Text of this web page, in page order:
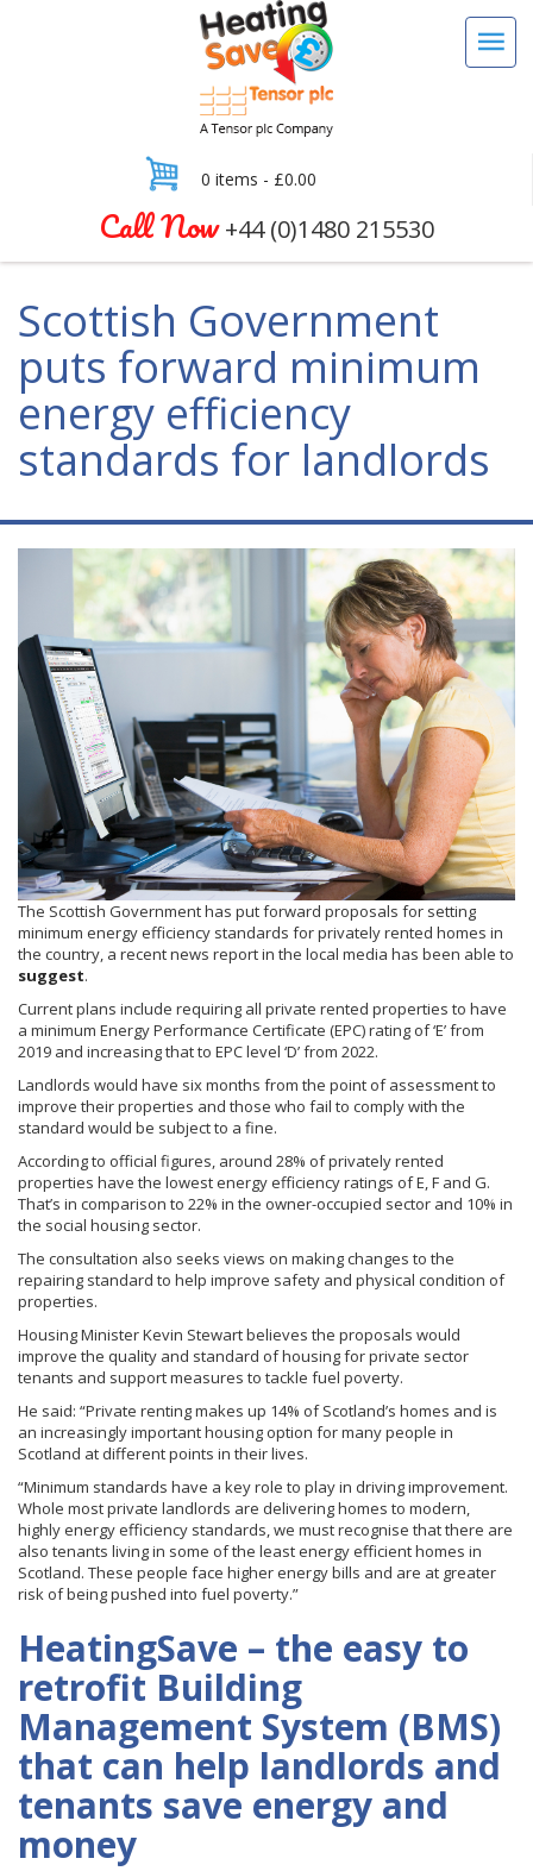
0 items - £0.00
Call Now+44 (0)1480 215530
Scottish Government
puts forward minimum
energy efficiency
standards for landlords
The Scottish Government has put forward proposals for setting
minimum energy efficiency standards for privately rented homes in
the country, a recent news report in the local media has been able to
suggest.
Current plans include requiring all private rented properties to have
a minimum Energy Performance Certificate (EPC) rating of ‘E’ from
2019 and increasing that to EPC level ‘D’ from 2022.
Landlords would have six months from the point of assessment to
improve their properties and those who fail to comply with the
standard would be subject to a fine.
According to official figures, around 28% of privately rented
properties have the lowest energy efficiency ratings of E, F and G.
That’s in comparison to 22% in the owner-occupied sector and 10% in
the social housing sector.
The consultation also seeks views on making changes to the
repairing standard to help improve safety and physical condition of
properties.
Housing Minister Kevin Stewart believes the proposals would
improve the quality and standard of housing for private sector
tenants and support measures to tackle fuel poverty.
He said: “Private renting makes up 14% of Scotland’s homes and is
an increasingly important housing option for many people in
Scotland at different points in their lives.
“Minimum standards have a key role to play in driving improvement.
Whole most private landlords are delivering homes to modern,
highly energy efficiency standards, we must recognise that there are
also tenants living in some of the least energy efficient homes in
Scotland. These people face higher energy bills and are at greater
risk of being pushed into fuel poverty.”
HeatingSave – the easy to
retrofit Building
Management System (BMS)
that can help landlords and
tenants save energy and
money